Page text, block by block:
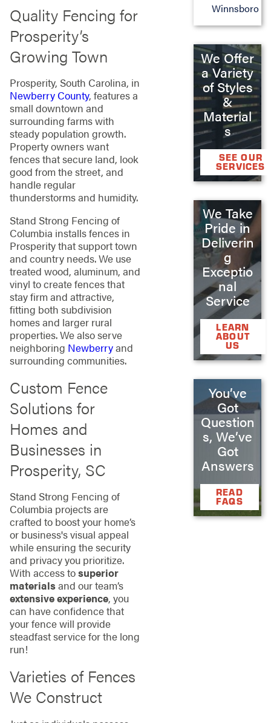
Quality Fencing for
Prosperity’s
Growing Town
Prosperity, South Carolina, in
Newberry County, features a
small downtown and
surrounding farms with
steady population growth.
Property owners want
fences that secure land, look
good from the street, and
handle regular
thunderstorms and humidity.
Stand Strong Fencing of
Columbia installs fences in
Prosperity that support town
and country needs. We use
treated wood, aluminum, and
vinyl to create fences that
stay firm and attractive,
fitting both subdivision
homes and larger rural
properties. We also serve
neighboring Newberryand
surrounding communities.
Custom Fence
Solutions for
Homes and
Businesses in
Prosperity, SC
Stand Strong Fencing of
Columbia projects are
crafted to boost your home’s
or business's visual appeal
while ensuring the security
and privacy you prioritize.
With access tosuperior
materialsand our team’s
extensive experience, you
can have confidence that
your fence will provide
steadfast service for the long
run!
Varieties of Fences
We Construct
Winnsboro
We Offer
a Variety
of Styles
&
Material
s
SEE OUR
SERVICES
We Take
Pride in
Deliverin
g
Exceptio
nal
Service
LEARN
ABOUT
US
You’ve
Got
Question
s, We’ve
Got
Answers
READ
FAQS